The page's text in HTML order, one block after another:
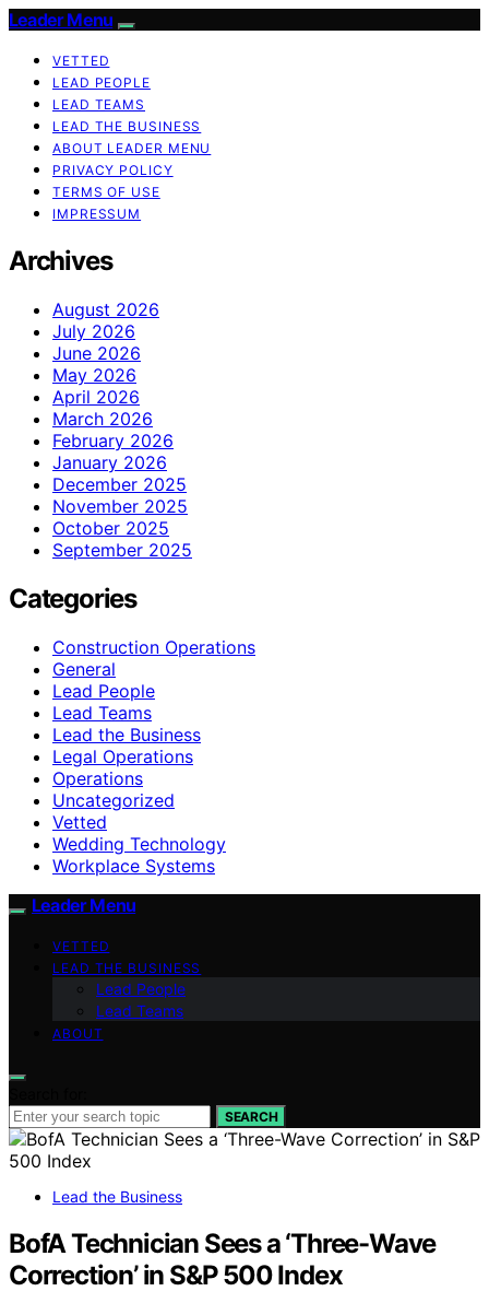
Leader Menu
VETTED
LEAD PEOPLE
LEAD TEAMS
LEAD THE BUSINESS
ABOUT LEADER MENU
PRIVACY POLICY
TERMS OF USE
IMPRESSUM
Archives
August 2026
July 2026
June 2026
May 2026
April 2026
March 2026
February 2026
January 2026
December 2025
November 2025
October 2025
September 2025
Categories
Construction Operations
General
Lead People
Lead Teams
Lead the Business
Legal Operations
Operations
Uncategorized
Vetted
Wedding Technology
Workplace Systems
Leader Menu
VETTED
LEAD THE BUSINESS
Lead People
Lead Teams
ABOUT
SEARCH
Lead the Business
BofA Technician Sees a ‘Three-Wave
Correction’ in S&P 500 Index